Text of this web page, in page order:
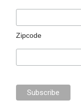
Zipcode